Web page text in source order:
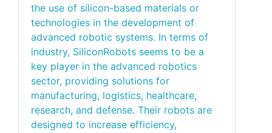
the use of silicon-based materials or
technologies in the development of
advanced robotic systems. In terms of
industry, SiliconRobots seems to be a
key player in the advanced robotics
sector, providing solutions for
manufacturing, logistics, healthcare,
research, and defense. Their robots are
designed to increase efficiency,